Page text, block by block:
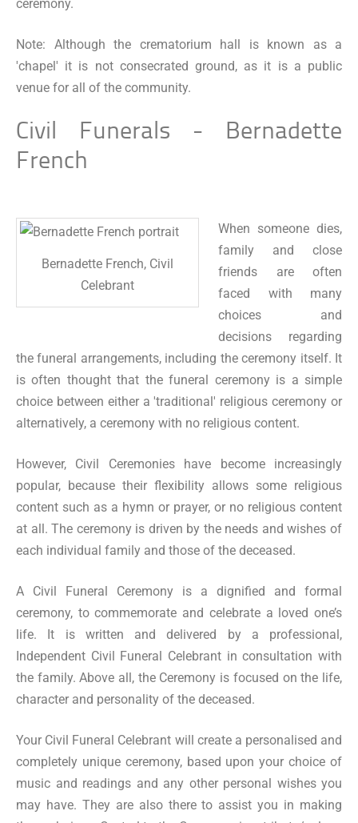
ceremony.
Note: Although the crematorium hall is known as a
'chapel' it is not consecrated ground, as it is a public
venue for all of the community.
Civil Funerals - Bernadette
French
Bernadette French, Civil
Celebrant
When someone dies,
family and close
friends are often
faced with many
choices and
decisions regarding
the funeral arrangements, including the ceremony itself. It
is often thought that the funeral ceremony is a simple
choice between either a 'traditional' religious ceremony or
alternatively, a ceremony with no religious content.
However, Civil Ceremonies have become increasingly
popular, because their flexibility allows some religious
content such as a hymn or prayer, or no religious content
at all. The ceremony is driven by the needs and wishes of
each individual family and those of the deceased.
A Civil Funeral Ceremony is a dignified and formal
ceremony, to commemorate and celebrate a loved one’s
life. It is written and delivered by a professional,
Independent Civil Funeral Celebrant in consultation with
the family. Above all, the Ceremony is focused on the life,
character and personality of the deceased.
Your Civil Funeral Celebrant will create a personalised and
completely unique ceremony, based upon your choice of
music and readings and any other personal wishes you
may have. They are also there to assist you in making